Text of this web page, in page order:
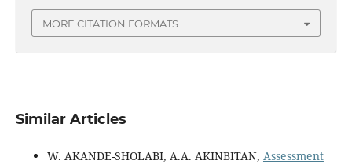
MORE CITATION FORMATS
Similar Articles
W. AKANDE-SHOLABI, A.A. AKINBITAN, Assessment